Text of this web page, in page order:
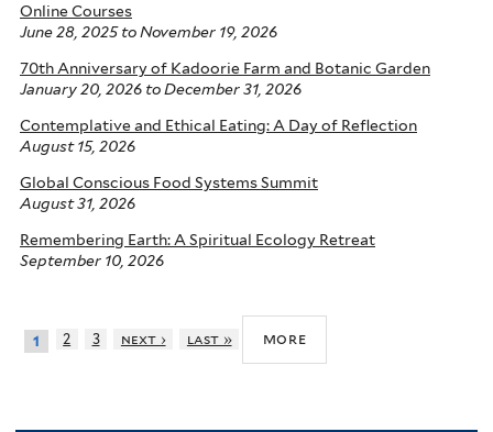
Online Courses
June 28, 2025toNovember 19, 2026
70th Anniversary of Kadoorie Farm and Botanic Garden
January 20, 2026 toDecember 31, 2026
Contemplative and Ethical Eating: A Day of Reflection
August 15, 2026
Global Conscious Food Systems Summit
August 31, 2026
Remembering Earth: A Spiritual Ecology Retreat
September 10, 2026
1 2 3 next › last » more